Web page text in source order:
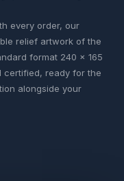
every order, our
relief artwork of the
format 240 x 165
certified, ready for the
alongside your